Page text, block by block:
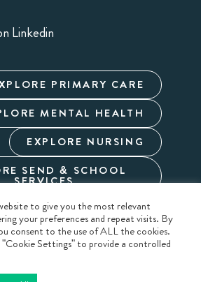
Linkedin
PRIMARY CARE
MENTAL HEALTH
EXPLORE NURSING
SEND & SCHOOL
SERVICES
PolicyTerms & Conditions
ReductionSitemap
to give you the most relevant
your preferences and repeat visits. By
consent to the use of ALL the cookies.
Settings" to provide a controlled